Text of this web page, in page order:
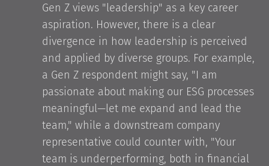
Gen Z views "leadership" as a key career
aspiration. However, there is a clear
divergence in how leadership is perceived
and applied by diverse groups. For example,
a Gen Z respondent might say, "I am
passionate about making our ESG processes
meaningful—let me expand and lead the
team," while a downstream company
representative could counter with, "Your
team is underperforming, both in financial